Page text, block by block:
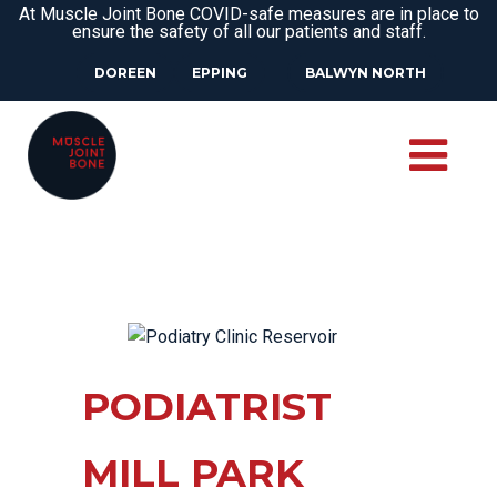
At Muscle Joint Bone COVID-safe measures are in place to
ensure the safety of all our patients and staff.
DOREEN EPPING BALWYN NORTH
PODIATRIST
MILL PARK